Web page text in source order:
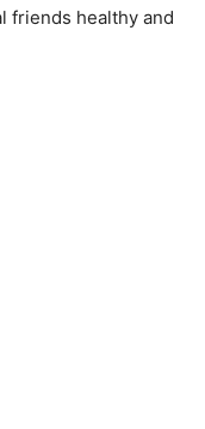
friends healthy and